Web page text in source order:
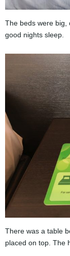
The beds were big,
good nights sleep.
There was a table
placed on top. The